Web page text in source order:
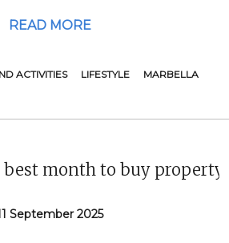
READ MORE
ACTIVITIES LIFESTYLE MARBELLA
best month to buy
September 2025